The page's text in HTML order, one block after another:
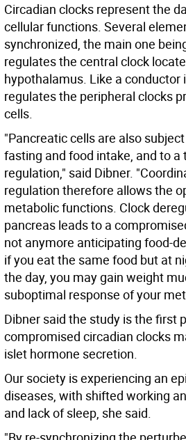
Circadian clocks represent the
cellular functions. Several
synchronized, the main one
regulates the central clock
hypothalamus. Like a conductor
regulates the peripheral clocks
cells.
"Pancreatic cells are also
fasting and food intake, and to a
regulation," said Dibner.
regulation therefore allows the
metabolic functions. Clock
pancreas leads to a
not anymore anticipating food-
if you eat the same food but at
the day, you may gain weight
suboptimal response of your
Dibner said the study is the first
compromised circadian clocks
islet hormone secretion.
Our society is experiencing an
diseases, with shifted working
and lack of sleep, she said.